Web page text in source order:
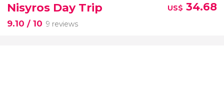
Nisyros Day Trip
9.10 / 10 9 reviews
US$ 34.68